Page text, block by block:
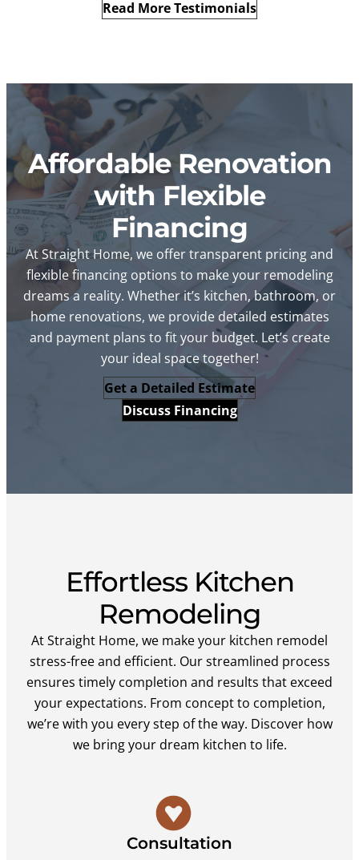
Read More Testimonials
Affordable Renovation
with Flexible
Financing
At Straight Home, we offer transparent pricing and
flexible financing options to make your remodeling
dreams a reality. Whether it’s kitchen, bathroom, or
home renovations, we provide detailed estimates
and payment plans to fit your budget. Let’s create
your ideal space together!
Get a Detailed Estimate
Discuss Financing
Effortless Kitchen
Remodeling
At Straight Home, we make your kitchen remodel
stress-free and efficient. Our streamlined process
ensures timely completion and results that exceed
your expectations. From concept to completion,
we’re with you every step of the way. Discover how
we bring your dream kitchen to life.
Consultation